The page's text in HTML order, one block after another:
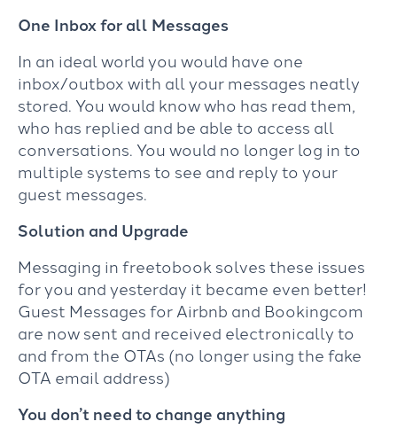
One Inbox for all Messages
In an ideal world you would have one
inbox/outbox with all your messages neatly
stored. You would know who has read them,
who has replied and be able to access all
conversations. You would no longer log in to
multiple systems to see and reply to your
guest messages.
Solution and Upgrade
Messaging in freetobook solves these issues
for you and yesterday it became even better!
Guest Messages for Airbnb and Bookingcom
are now sent and received electronically to
and from the OTAs (no longer using the fake
OTA email address)
You don’t need to change anything